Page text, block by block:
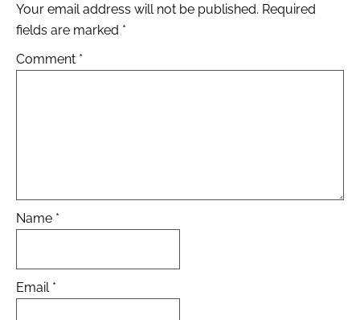
Your email address will not be published. Required
fields are marked *
Comment *
Name *
Email *